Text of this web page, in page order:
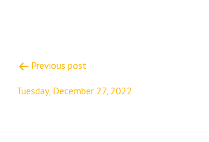
navigation
Previous post
Tuesday, December 27, 2022